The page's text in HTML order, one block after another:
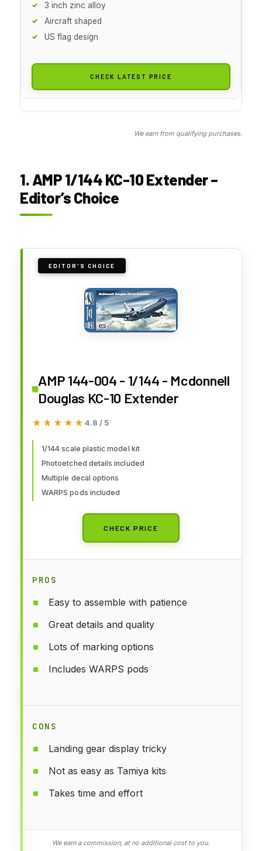
3 inch zinc alloy
Aircraft shaped
US flag design
CHECK LATEST PRICE
We earn from qualifying purchases.
1. AMP 1/144 KC-10 Extender –
Editor’s Choice
EDITOR'S CHOICE
AMP 144-004 - 1/144 - Mcdonnell
Douglas KC-10 Extender
★★★★★
★★★★★ 4.8 / 5
1/144 scale plastic model kit
Photoetched details included
Multiple decal options
WARPS pods included
CHECK PRICE
PROS
Easy to assemble with patience
Great details and quality
Lots of marking options
Includes WARPS pods
CONS
Landing gear display tricky
Not as easy as Tamiya kits
Takes time and effort
We earn a commission, at no additional cost to you.